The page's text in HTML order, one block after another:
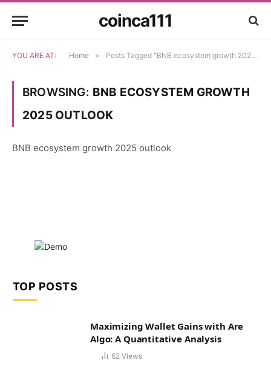
coinca111
YOU ARE AT: Home » Posts Tagged "BNB ecosystem growth 2025 outlook"
BROWSING: BNB ECOSYSTEM GROWTH
2025 OUTLOOK
BNB ecosystem growth 2025 outlook
TOP POSTS
Maximizing Wallet Gains with Are
Algo: A Quantitative Analysis
62 Views